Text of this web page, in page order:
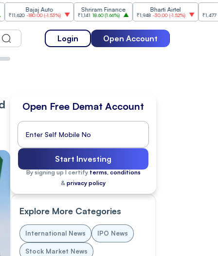
( -1.53%)
Shriram Finance
₹1,141 18.60 1.66%)
Bharti Airtel
₹1,948 -30.00( -1.52%) ₹1,477 18.20 (1.25%)
Login Open Account
Open Free Demat Account
Start Investing
By signing up I certify terms, conditions
& privacy policy
Explore More Categories
International News IPO News
Stock Market News